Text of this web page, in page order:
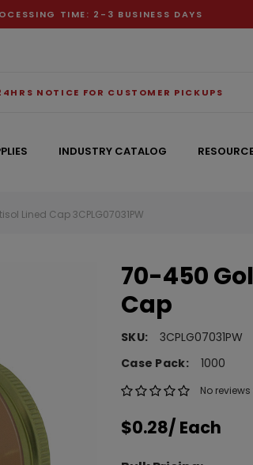
TIME: 2-3 BUSINESS DAYS
NOTICE FOR CUSTOMER PICKUPS
INDUSTRY CATALOG
one to buy? Why not try our best-sellers?
Lined Cap 3CPLG07031PW
70-450
Cap
SKU:
3CPLG07031PW
Case Pack:
1000
No
$0.28/ Each